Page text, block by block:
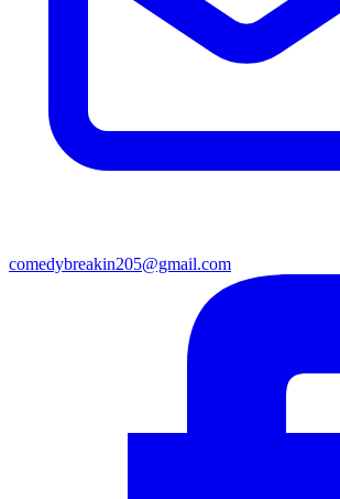
comedybreakin205@gmail.com